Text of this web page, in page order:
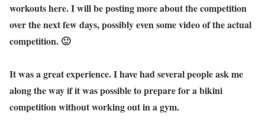
workouts here. I will be posting more about the competition
over the next few days, possibly even some video of the actual
competition. 🙂
It was a great experience. I have had several people ask me
along the way if it was possible to prepare for a bikini
competition without working out in a gym.